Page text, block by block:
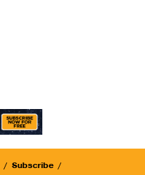
Subscribe